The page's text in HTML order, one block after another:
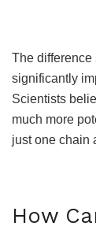
The difference
significantly
Scientists
much more
just one chain
How